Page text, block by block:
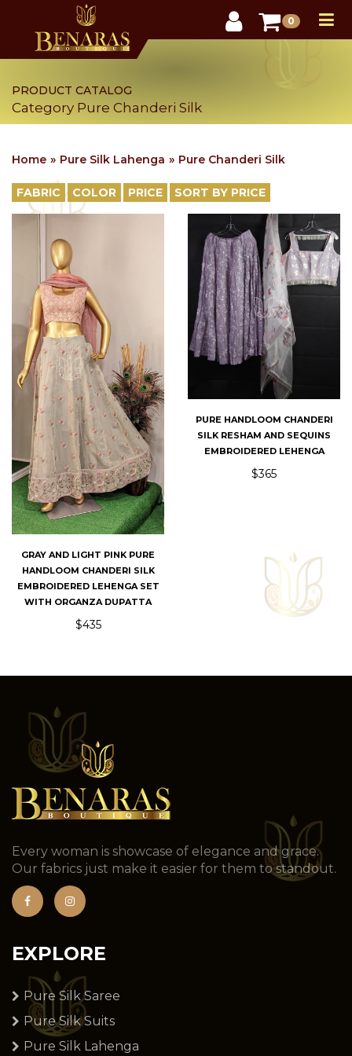
User0
PRODUCT CATALOG
Category Pure Chanderi Silk
Home Pure Silk Lahenga Pure Chanderi Silk
FABRIC COLOR PRICE SORT BY PRICE
GRAY AND LIGHT PINK PURE
HANDLOOM CHANDERI SILK
EMBROIDERED LEHENGA SET
WITH ORGANZA DUPATTA
$435
PURE HANDLOOM CHANDERI
SILK RESHAM AND SEQUINS
EMBROIDERED LEHENGA
$365
Every woman is showcase of elegance and grace.
Our fabrics just make it easier for them to standout.
EXPLORE
Pure Silk Saree
Pure Silk Suits
Pure Silk Lahenga